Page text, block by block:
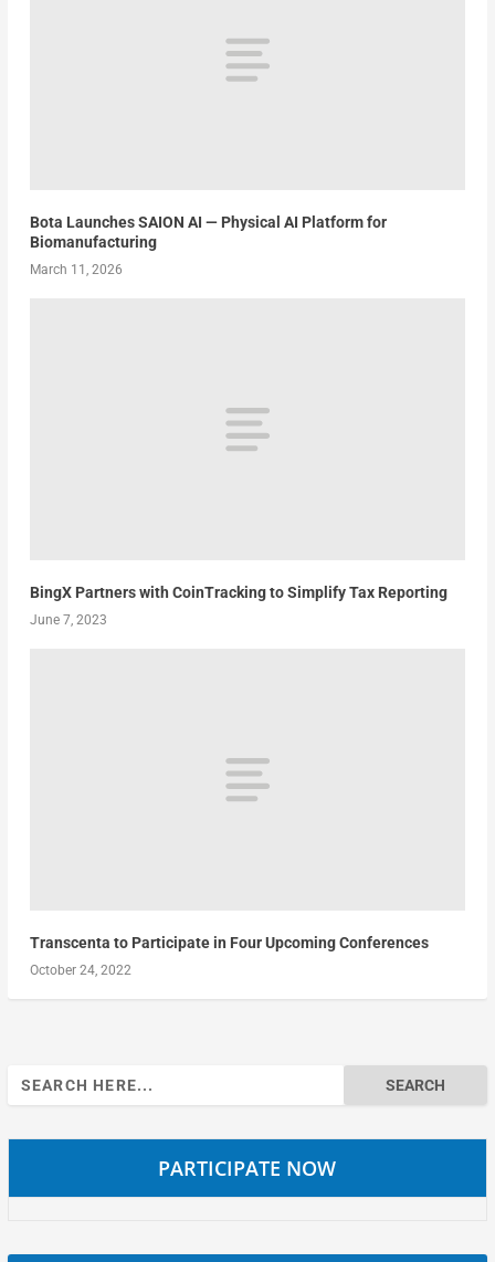
Bota Launches SAION AI — Physical AI Platform for
Biomanufacturing
March 11, 2026
BingX Partners with CoinTracking to Simplify Tax Reporting
June 7, 2023
Transcenta to Participate in Four Upcoming Conferences
October 24, 2022
Search
for:
PARTICIPATE NOW